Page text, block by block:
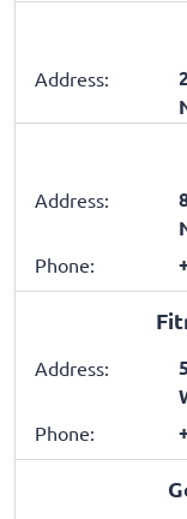
Address:
Address:
Phone:
Address:
Phone: